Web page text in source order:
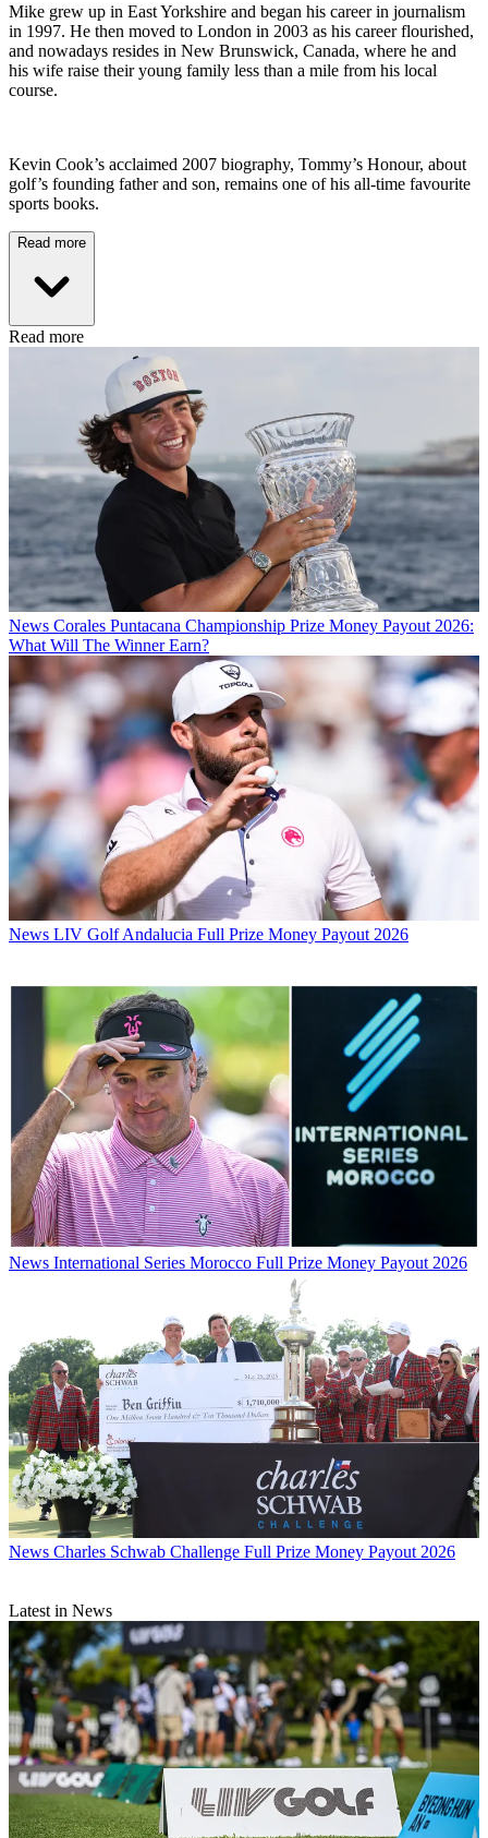
Mike grew up in East Yorkshire and began his career in journalism
in 1997. He then moved to London in 2003 as his career flourished,
and nowadays resides in New Brunswick, Canada, where he and
his wife raise their young family less than a mile from his local
course.
Kevin Cook’s acclaimed 2007 biography, Tommy’s Honour, about
golf’s founding father and son, remains one of his all-time favourite
sports books.
Read more
Read more
News Corales Puntacana Championship Prize Money Payout 2026:
What Will The Winner Earn?
News LIV Golf Andalucia Full Prize Money Payout 2026
News International Series Morocco Full Prize Money Payout 2026
News Charles Schwab Challenge Full Prize Money Payout 2026
Latest in News